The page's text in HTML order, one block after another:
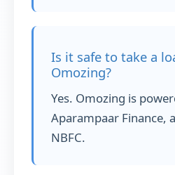
Is it safe to take a
Omozing?
Yes. Omozing is
Aparampaar Finance,
NBFC.